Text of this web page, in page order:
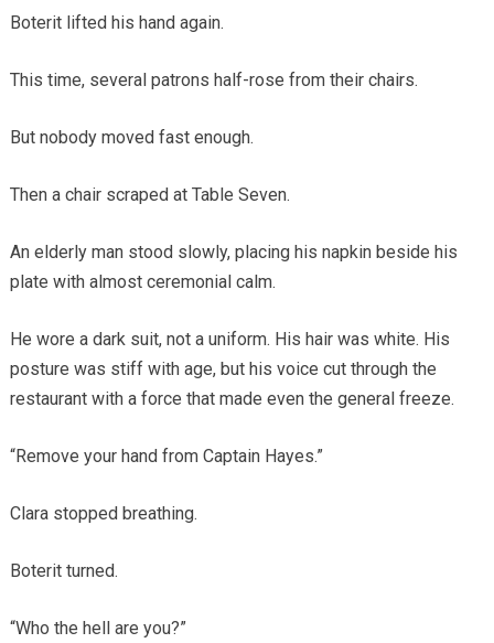
Boterit lifted his hand again.
This time, several patrons half-rose from their chairs.
But nobody moved fast enough.
Then a chair scraped at Table Seven.
An elderly man stood slowly, placing his napkin beside his
plate with almost ceremonial calm.
He wore a dark suit, not a uniform. His hair was white. His
posture was stiff with age, but his voice cut through the
restaurant with a force that made even the general freeze.
“Remove your hand from Captain Hayes.”
Clara stopped breathing.
Boterit turned.
“Who the hell are you?”